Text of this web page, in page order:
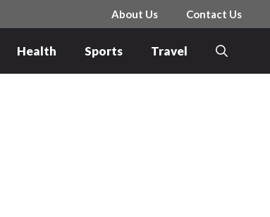
About Us Contact Us
Health Sports Travel